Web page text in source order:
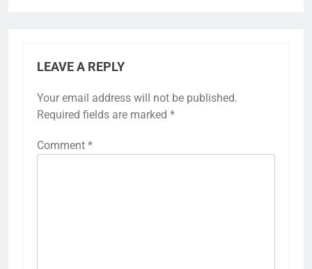
LEAVE A REPLY
Your email address will not be published.
Required fields are marked *
Comment *